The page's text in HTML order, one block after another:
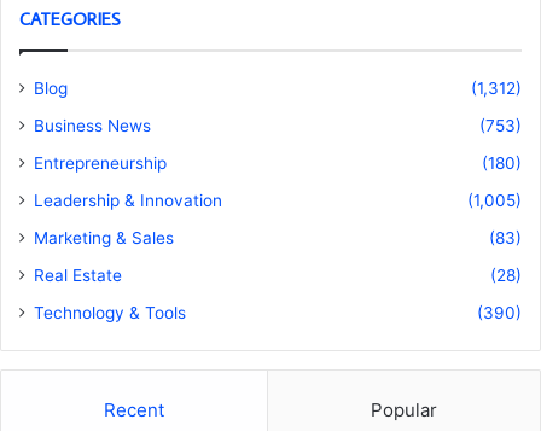
CATEGORIES
Blog
(1,312)
Business News
(753)
Entrepreneurship
(180)
Leadership & Innovation
(1,005)
Marketing & Sales
(83)
Real Estate
(28)
Technology & Tools
(390)
Recent Popular